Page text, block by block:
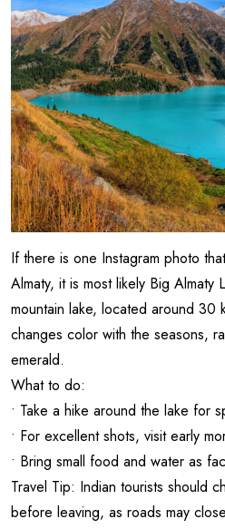
If there is one Instagram photo
Almaty, it is most likely Big Almaty
mountain lake, located around 30
changes color with the seasons,
emerald.
What to do:
• Take a hike around the lake for
• For excellent shots, visit early
• Bring small food and water as
Travel Tip: Indian tourists should
before leaving, as roads may